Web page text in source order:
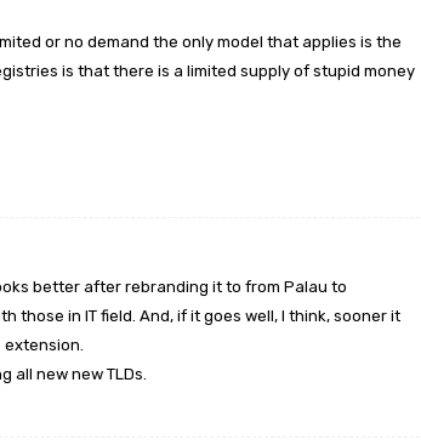
or no demand the only model that applies is the
is that there is a limited supply of stupid money
better after rebranding it to from Palau to
those in IT field. And, if it goes well, I think, sooner it
extension.
all new new TLDs.